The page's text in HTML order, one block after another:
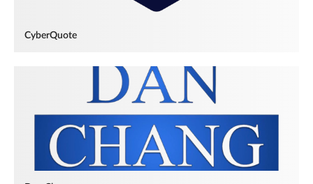
CyberQuote